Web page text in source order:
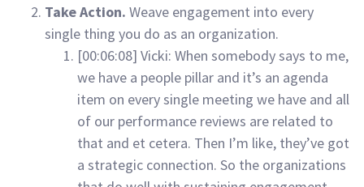
Take Action. Weave engagement into every
single thing you do as an organization.
[00:06:08] Vicki: When somebody says to me,
we have a people pillar and it’s an agenda
item on every single meeting we have and all
of our performance reviews are related to
that and et cetera. Then I’m like, they’ve got
a strategic connection. So the organizations